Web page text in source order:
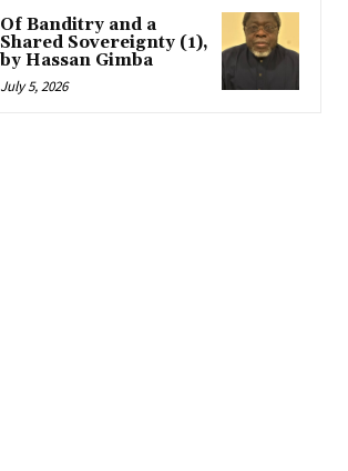
Of Banditry and a
Shared Sovereignty (1),
by Hassan Gimba
July 5, 2026